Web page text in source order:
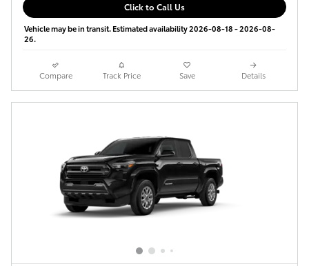
Click to Call Us
Vehicle may be in transit. Estimated availability 2026-08-18 - 2026-08-
26.
Compare Track Price Save Details